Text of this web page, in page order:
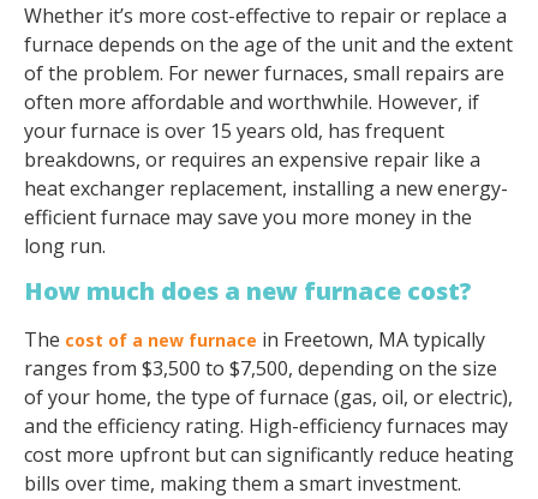
Whether it’s more cost-effective to repair or replace a
furnace depends on the age of the unit and the extent
of the problem. For newer furnaces, small repairs are
often more affordable and worthwhile. However, if
your furnace is over 15 years old, has frequent
breakdowns, or requires an expensive repair like a
heat exchanger replacement, installing a new energy-
efficient furnace may save you more money in the
long run.
How much does a new furnace cost?
The cost of a new furnace in Freetown, MA typically
ranges from $3,500 to $7,500, depending on the size
of your home, the type of furnace (gas, oil, or electric),
and the efficiency rating. High-efficiency furnaces may
cost more upfront but can significantly reduce heating
bills over time, making them a smart investment.